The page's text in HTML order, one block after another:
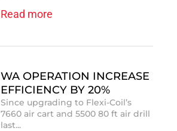
Read more
WA OPERATION INCREASE
EFFICIENCY BY 20%
Since upgrading to Flexi-Coil’s
7660 air cart and 5500 80 ft air drill
last...